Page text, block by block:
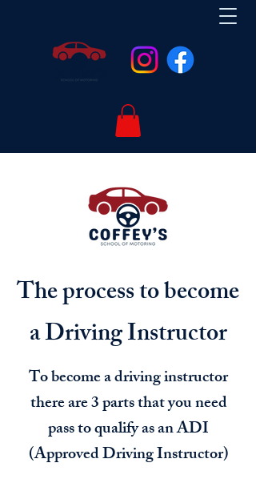
The process to become
a Driving Instructor
To become a driving instructor
there are 3 parts that you need
pass to qualify as an ADI
(Approved Driving Instructor)